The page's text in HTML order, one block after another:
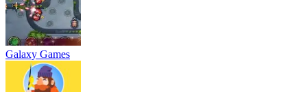
Galaxy Games